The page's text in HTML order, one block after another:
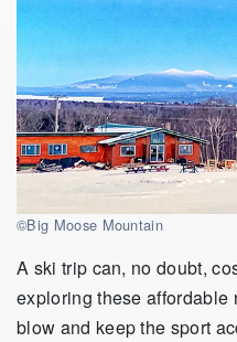
©Big Moose Mountain
A ski trip can, no doubt,
exploring these affordable
blow and keep the sport